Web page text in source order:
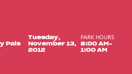
Pals
Tuesday,
November 13,
2012
PARK HOURS
8:00 AM-
1:00 AM